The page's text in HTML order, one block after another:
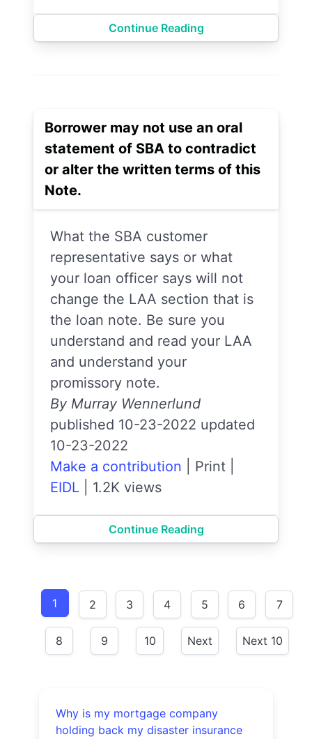
Continue Reading
Borrower may not use an oral
statement of SBA to contradict
or alter the written terms of this
Note.
What the SBA customer
representative says or what
your loan officer says will not
change the LAA section that is
the loan note. Be sure you
understand and read your LAA
and understand your
promissory note.
By Murray Wennerlund
published 10-23-2022 updated
10-23-2022
Make a contribution
Print
EIDL
1.2K views
Continue Reading
1 2 3 4 5 6 7
8 9 10 Next Next 10
Why is my mortgage company
holding back my disaster insurance